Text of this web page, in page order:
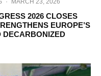
· MARCH 23, 2026
2026 CLOSES
EUROPE’S
DECARBONIZED